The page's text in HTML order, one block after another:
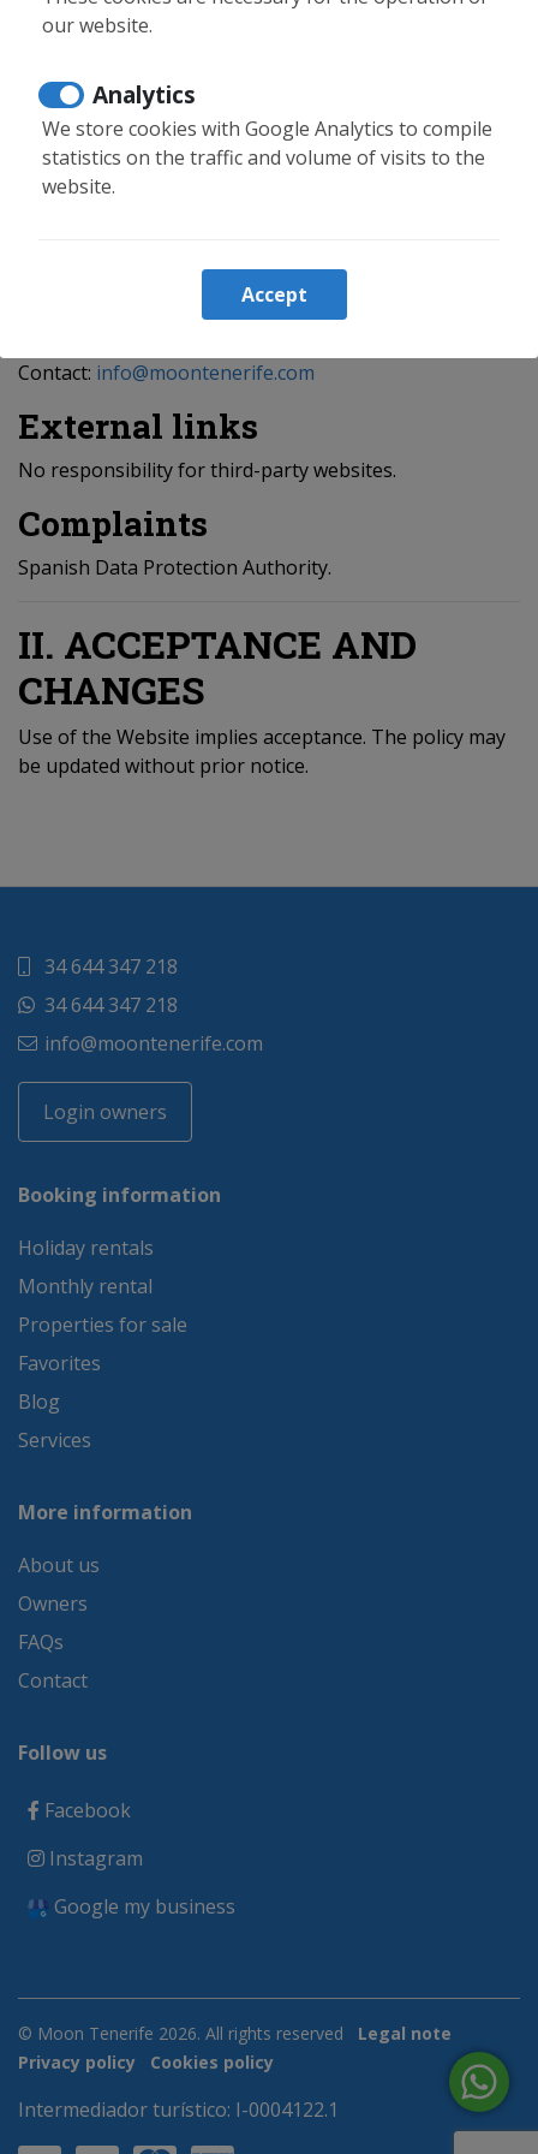
Only users over 14 may consent.
Security
SSL certificate and security measures applied.
Access, rectification, erasure, objection, restriction,
portability and no automated decisions.
Contact: info@moontenerife.com
External links
No responsibility for third-party websites.
Complaints
Spanish Data Protection Authority.
II. ACCEPTANCE AND
CHANGES
Use of the Website implies acceptance. The policy may
be updated without prior notice.
34 644 347 218
34 644 347 218
info@moontenerife.com
Login owners
Booking information
Holiday rentals
Monthly rental
Properties for sale
Favorites
Blog
Services
More information
About us
Owners
FAQs
Contact
Follow us
Facebook
Instagram
Google my business
© Moon Tenerife 2026. All rights reserved
Legal note
Privacy policy
Cookies policy
Intermediador turístico: I-0004122.1
our website.
Analytics
We store cookies with Google Analytics to compile
statistics on the traffic and volume of visits to the
website.
Accept